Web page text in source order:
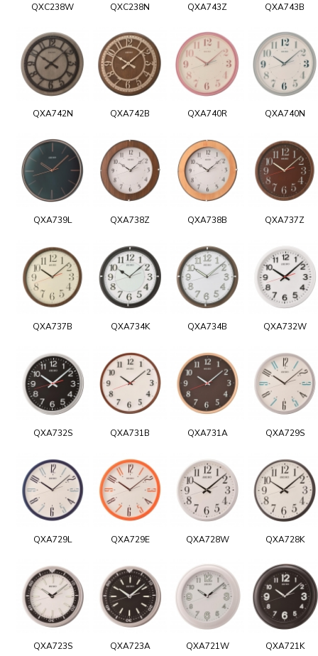
QXC238W QXC238N QXA743Z QXA743B
QXA742N QXA742B QXA740R QXA740N
QXA739L QXA738Z QXA738B QXA737Z
QXA737B QXA734K QXA734B QXA732W
QXA732S QXA731B QXA731A QXA729S
QXA729L QXA729E QXA728W QXA728K
QXA723S QXA723A QXA721W QXA721K